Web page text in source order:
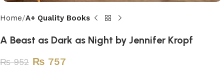
Home A+ Quality Books
A Beast as Dark as Night by Jennifer Kropf
₨952 ₨ 757